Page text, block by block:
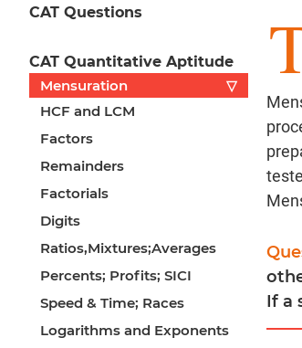
CAT Questions
CAT Quantitative Aptitude
Mensuration
▽
HCF and LCM
Factors
Remainders
Factorials
Digits
Ratios,Mixtures;Averages
Percents; Profits; SICI
Speed & Time; Races
Logarithms and Exponents
If a